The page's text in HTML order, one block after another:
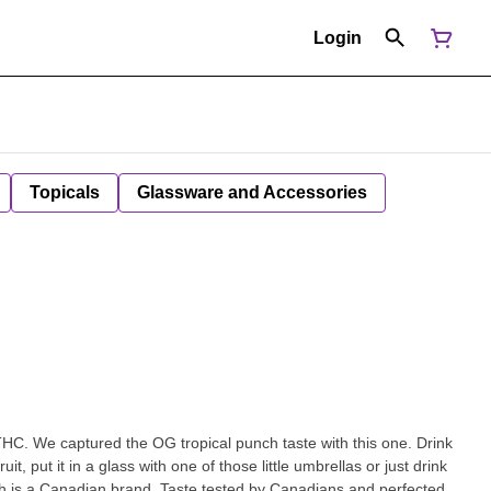
Login
Topicals Glassware and Accessories
We captured the OG tropical punch taste with this one. Drink
put it in a glass with one of those little umbrellas or just drink